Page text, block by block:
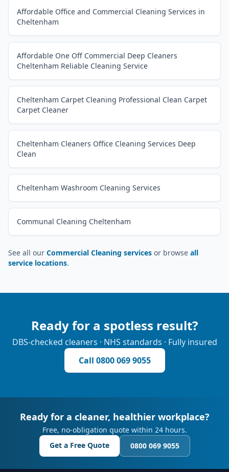
Affordable Office and Commercial Cleaning Services in
Cheltenham
Affordable One Off Commercial Deep Cleaners
Cheltenham Reliable Cleaning Service
Cheltenham Carpet Cleaning Professional Clean Carpet
Carpet Cleaner
Cheltenham Cleaners Office Cleaning Services Deep
Clean
Cheltenham Washroom Cleaning Services
Communal Cleaning Cheltenham
See all our Commercial Cleaning services or browse all
service locations.
Ready for a spotless result?
DBS-checked cleaners · NHS standards · Fully insured
Call 0800 069 9055
Ready for a cleaner, healthier workplace?
Free, no-obligation quote within 24 hours.
Get a Free Quote
0800 069 9055